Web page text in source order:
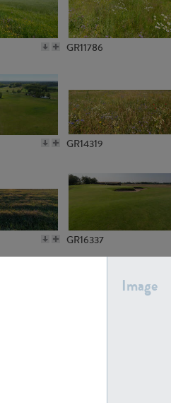
Image
GR11786
GR14319
GR16337